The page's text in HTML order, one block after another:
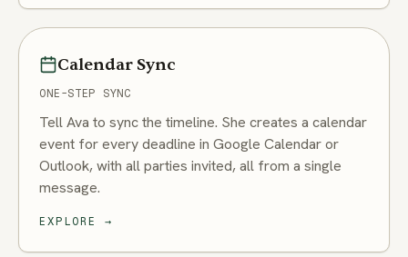
Calendar Sync
ONE-STEP SYNC
Tell Ava to sync the timeline. She creates a calendar
event for every deadline in Google Calendar or
Outlook, with all parties invited, all from a single
message.
EXPLORE →